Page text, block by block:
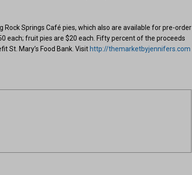
Rock Springs Café pies, which also are available for pre-order
each; fruit pies are $20 each. Fifty percent of the proceeds
St. Mary’s Food Bank. Visithttp://themarketbyjennifers.com